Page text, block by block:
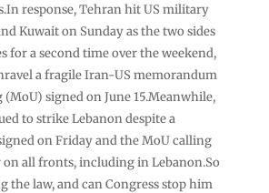
response, Tehran hit US military
Kuwait on Sunday as the two sides
for a second time over the weekend,
a fragile Iran-US memorandum
signed on June 15.Meanwhile,
to strike Lebanon despite a
on Friday and the MoU calling
all fronts, including in Lebanon.So
the law, and can Congress stop him